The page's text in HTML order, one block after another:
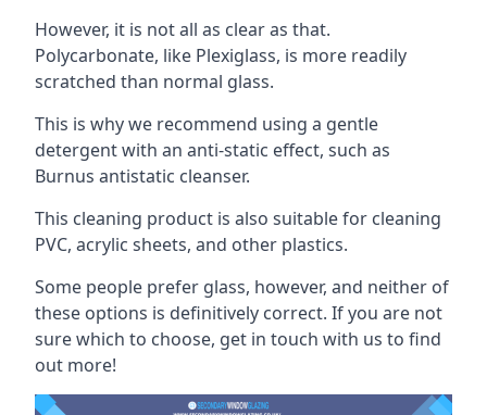
However, it is not all as clear as that.
Polycarbonate, like Plexiglass, is more readily
scratched than normal glass.
This is why we recommend using a gentle
detergent with an anti-static effect, such as
Burnus antistatic cleanser.
This cleaning product is also suitable for cleaning
PVC, acrylic sheets, and other plastics.
Some people prefer glass, however, and neither of
these options is definitively correct. If you are not
sure which to choose, get in touch with us to find
out more!